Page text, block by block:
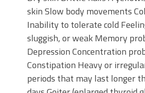
skin Slow body movements
Inability to tolerate cold
sluggish, or weak Memory
Depression Concentration
Constipation Heavy or
periods that may last longer